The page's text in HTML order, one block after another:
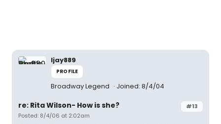
ljay889
PROFILE
Broadway Legend Joined: 8/4/04
#13
re: Rita Wilson- How is she?
Posted: 8/4/06 at 2:02am